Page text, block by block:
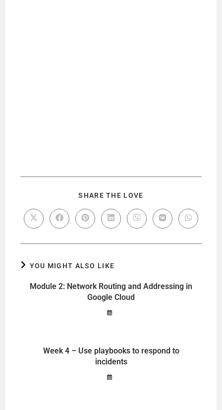
SHARE THE LOVE
YOU MIGHT ALSO LIKE
Module 2: Network Routing and Addressing in
Google Cloud
Week 4 – Use playbooks to respond to
incidents